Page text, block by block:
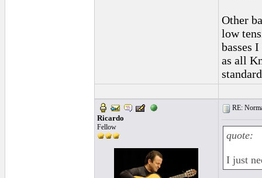
Other
low
basses
as all
Ricardo
Fellow
RE:
quote:
I just